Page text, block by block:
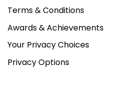
Terms & Conditions
Awards & Achievements
Your Privacy Choices
Privacy Options